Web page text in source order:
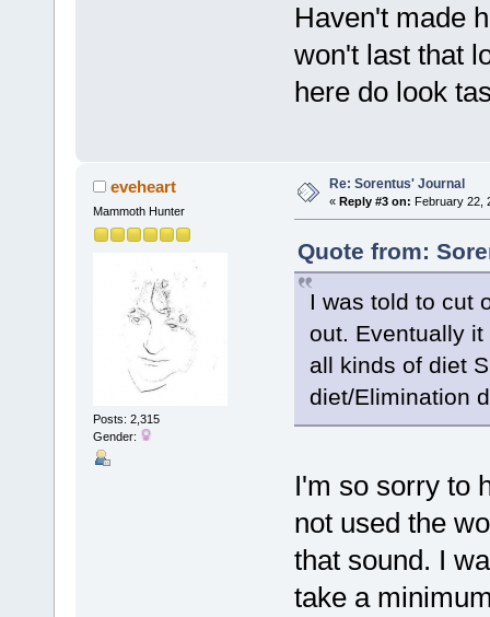
Haven't made
won't last that
here do look
eveheart
Mammoth Hunter
Posts: 2,315
Gender:
Re: Sorentus' Journal
« Reply #3 on: February 22,
Quote from:
I was told to cut
out. Eventually
all kinds of diet
diet/Elimination
I'm so sorry to
not used the
that sound. I
take a